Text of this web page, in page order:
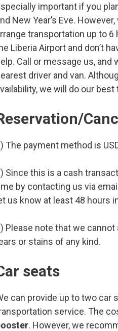
important if you
New Year’s Eve.
transportation up to 6
Liberia Airport and don’t
Call or message us,
driver and van.
we will do our
The payment method is
Since this is a cash
by contacting us via
us know at least 48 hours
Please note that we
or stains of any kind.
seats
can provide up to two car
service. The
. However, we